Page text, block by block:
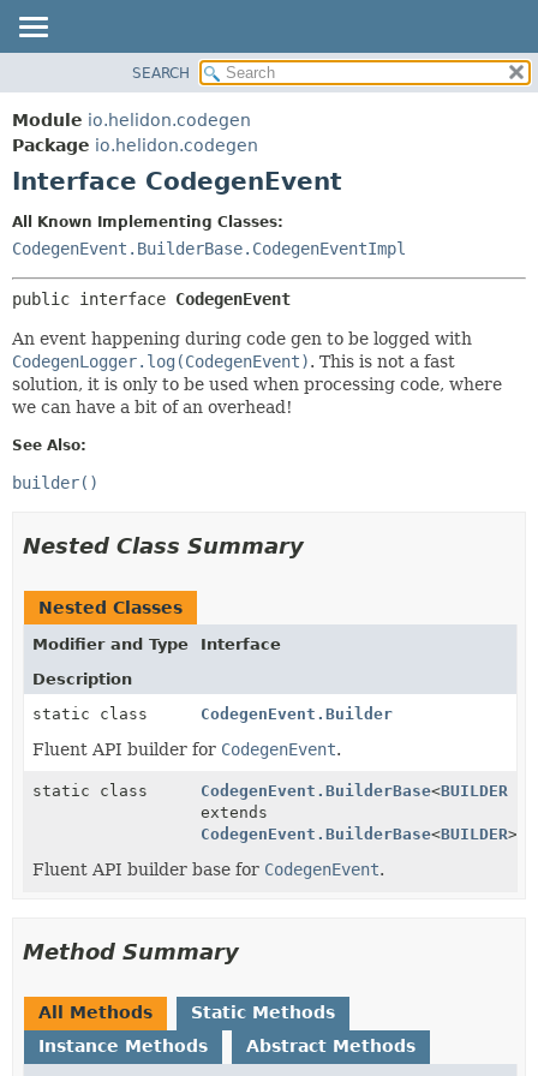
MODULE
PACKAGE
CLASS
TREE
DEPRECATED
INDEX
HELP
CONSTR
DETAIL:
FIELD
METHOD
SEARCH
Module io.helidon.codegen
Package io.helidon.codegen
Interface CodegenEvent
All Known Implementing Classes:
CodegenEvent.BuilderBase.CodegenEventImpl
public interface CodegenEvent
An event happening during code gen to be logged with
CodegenLogger.log(CodegenEvent). This is not a fast
solution, it is only to be used when processing code, where
we can have a bit of an overhead!
See Also:
builder()
Nested Class Summary
Nested Classes
Modifier and Type
Interface
Description
static class
CodegenEvent.Builder
Fluent API builder for CodegenEvent.
static class CodegenEvent.BuilderBase<BUILDER
extends
CodegenEvent.BuilderBase<BUILDER>>
Fluent API builder base for CodegenEvent.
Method Summary
All Methods
Static Methods
Instance Methods
Abstract Methods